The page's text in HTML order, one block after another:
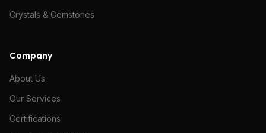
Crystals & Gemstones
Company
About Us
Our Services
Certifications